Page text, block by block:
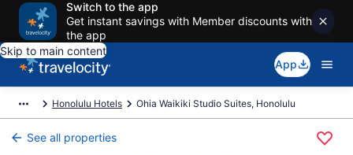
Switch to the app
Get instant savings with Member discounts with
the app
Skip to main content
App
Honolulu Hotels Ohia Waikiki Studio Suites, Honolulu
See all properties